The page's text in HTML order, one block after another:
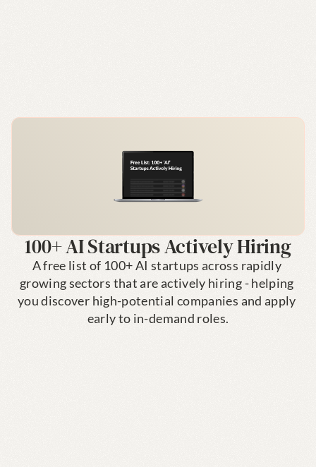
100+ AI Startups Actively Hiring
A free list of 100+ AI startups across rapidly
growing sectors that are actively hiring - helping
you discover high-potential companies and apply
early to in-demand roles.